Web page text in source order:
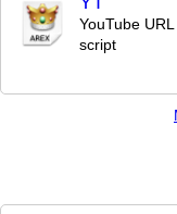
YouTube
script